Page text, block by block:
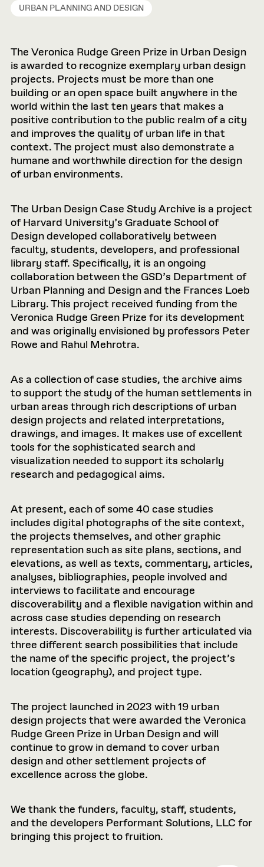
URBAN PLANNING AND DESIGN
The Veronica Rudge Green Prize in Urban Design
is awarded to recognize exemplary urban design
projects. Projects must be more than one
building or an open space built anywhere in the
world within the last ten years that makes a
positive contribution to the public realm of a city
and improves the quality of urban life in that
context. The project must also demonstrate a
humane and worthwhile direction for the design
of urban environments.
The Urban Design Case Study Archive is a project
of Harvard University’s Graduate School of
Design developed collaboratively between
faculty, students, developers, and professional
library staff. Specifically, it is an ongoing
collaboration between the GSD’s Department of
Urban Planning and Design and the Frances Loeb
Library. This project received funding from the
Veronica Rudge Green Prize for its development
and was originally envisioned by professors Peter
Rowe and Rahul Mehrotra.
As a collection of case studies, the archive aims
to support the study of the human settlements in
urban areas through rich descriptions of urban
design projects and related interpretations,
drawings, and images. It makes use of excellent
tools for the sophisticated search and
visualization needed to support its scholarly
research and pedagogical aims.
At present, each of some 40 case studies
includes digital photographs of the site context,
the projects themselves, and other graphic
representation such as site plans, sections, and
elevations, as well as texts, commentary, articles,
analyses, bibliographies, people involved and
interviews to facilitate and encourage
discoverability and a flexible navigation within and
across case studies depending on research
interests. Discoverability is further articulated via
three different search possibilities that include
the name of the specific project, the project’s
location (geography), and project type.
The project launched in 2023 with 19 urban
design projects that were awarded the Veronica
Rudge Green Prize in Urban Design and will
continue to grow in demand to cover urban
design and other settlement projects of
excellence across the globe.
We thank the funders, faculty, staff, students,
and the developers Performant Solutions, LLC for
bringing this project to fruition.